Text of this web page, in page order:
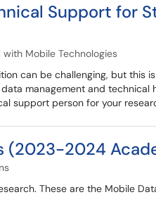
Support for
Mobile Technologies
can be challenging, but this
management and
support person for your
(2023-2024
These are the Mobile